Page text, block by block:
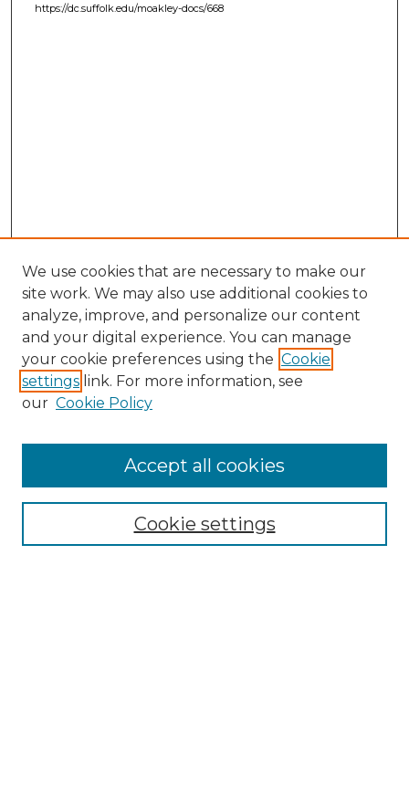
https://dc.suffolk.edu/moakley-docs/668
Enter search terms:
Select context to search:
We use cookies that are necessary to make our
site work. We may also use additional cookies to
analyze, improve, and personalize our content
and your digital experience. You can manage
your cookie preferences using the Cookie
settings link. For more information, see
our Cookie Policy
Cookie settings
Accept all cookies